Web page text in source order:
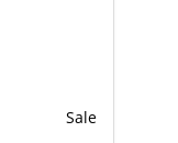
Sale